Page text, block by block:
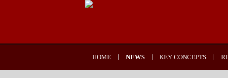
HOME NEWS KEY CONCEPTS